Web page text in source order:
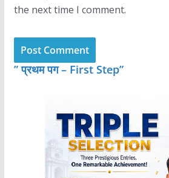
the next time I comment.
” प्रथम पग – First Step”